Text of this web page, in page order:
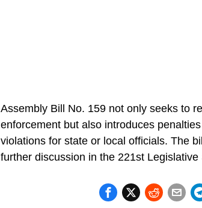
Assembly Bill No. 159 not only seeks to
enforcement but also introduces
violations for state or local officials. The
further discussion in the 221st Legislative